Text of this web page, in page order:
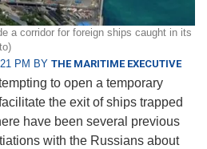
a corridor for foreign ships caught in its
PM BY THE MARITIME EXECUTIVE
to open a temporary
the exit of ships trapped
have been several previous
with the Russians about